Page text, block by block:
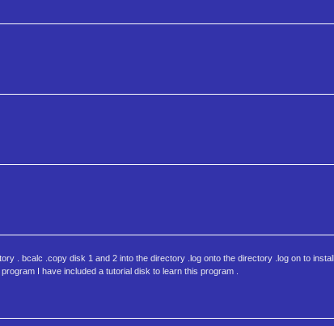
. bcalc .copy disk 1 and 2 into the directory .log onto the directory .log on to
I have included a tutorial disk to learn this program .